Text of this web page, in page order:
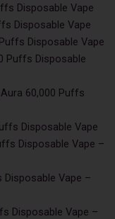
Disposable Vape
Disposable Vape
Disposable Vape
Puffs Disposable
60,000 Puffs
Disposable Vape
Disposable Vape –
Disposable Vape –
Disposable Vape –